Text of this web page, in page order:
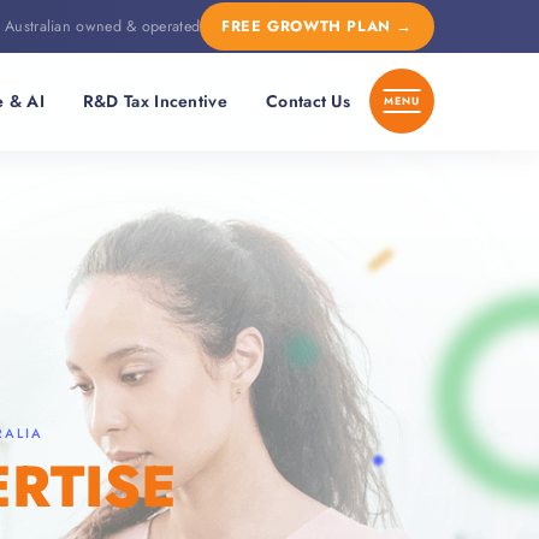
Australian owned & operated FREE GROWTH PLAN →
& AI R&D Tax Incentive Contact Us